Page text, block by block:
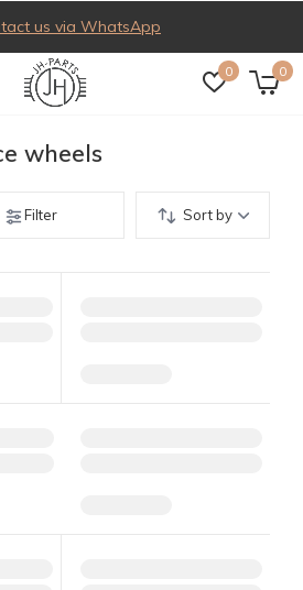
0 0
us via WhatsApp
wheels
Filter
Sort by